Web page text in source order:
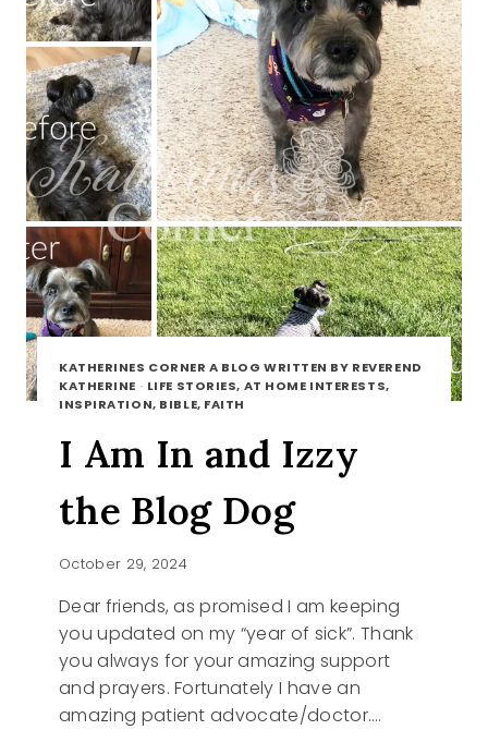
KATHERINES CORNER A BLOG WRITTEN BY REVEREND
KATHERINE · LIFE STORIES, AT HOME INTERESTS,
INSPIRATION, BIBLE, FAITH
I Am In and Izzy
the Blog Dog
October 29, 2024
Dear friends, as promised I am keeping
you updated on my “year of sick”. Thank
you always for your amazing support
and prayers. Fortunately I have an
amazing patient advocate/doctor….